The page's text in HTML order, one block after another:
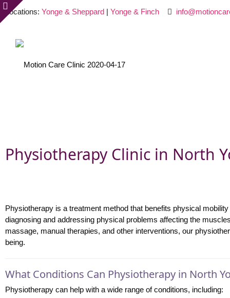
Locations: Yonge & Sheppard| Yonge & Finch
Physiotherapy Clinic in North
Physiotherapy is a treatment method that benefits physical
diagnosing and addressing physical problems affecting the
massage, manual therapies, and other interventions, our
being.
What Conditions Can Physiotherapy in North
Physiotherapy can help with a wide range of conditions, including: